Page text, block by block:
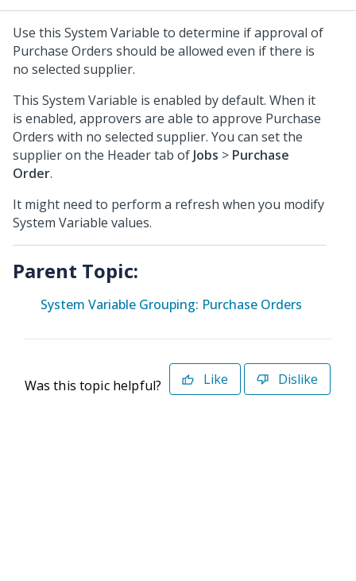
Use this System Variable to determine if approval of
Purchase Orders should be allowed even if there is
no selected supplier.
This System Variable is enabled by default. When it
is enabled, approvers are able to approve Purchase
Orders with no selected supplier. You can set the
supplier on the Header tab of Jobs > Purchase
Order.
It might need to perform a refresh when you modify
System Variable values.
Parent Topic:
System Variable Grouping: Purchase Orders
Was this topic helpful? Like Dislike